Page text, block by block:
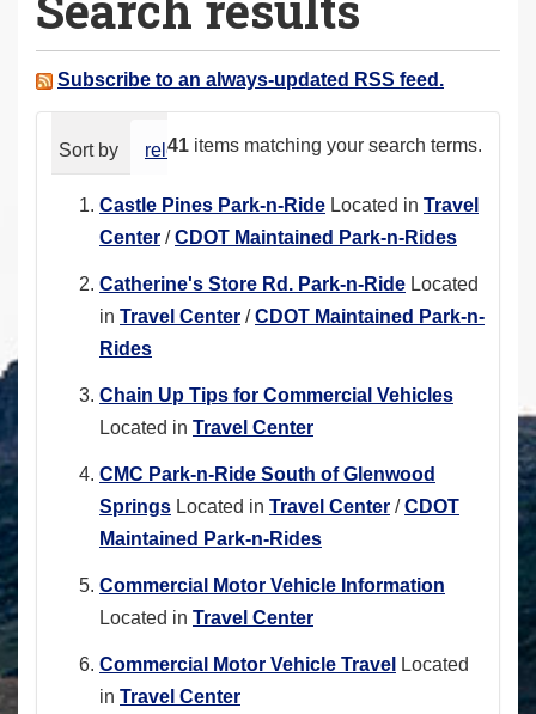
a
e Subscribe to an always-updated RSS feed.
41 items matching your search terms.
Sort by relevance date (newest first)
Castle Pines Park-n-Ride Located in Travel
Center /CDOT Maintained Park-n-Rides
Catherine's Store Rd. Park-n-Ride Located
in Travel Center /CDOT Maintained Park-n-
Rides
Chain Up Tips for Commercial Vehicles
Located in Travel Center
CMC Park-n-Ride South of Glenwood
Springs Located in Travel Center /CDOT
Maintained Park-n-Rides
Commercial Motor Vehicle Information
Located in Travel Center
Commercial Motor Vehicle Travel Located
in Travel Center